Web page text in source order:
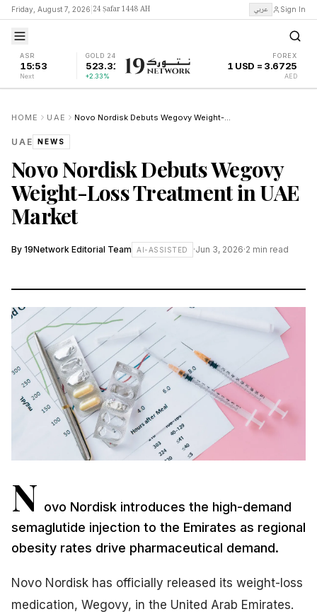
Friday, August 7, 2026 24 Ṣafar 1448 AH عربي Sign In
ASR
15:53
Next
GOLD 24K
523.31
+2.33%
FOREX
1 USD = 3.6725
AED
HOME UAE Novo Nordisk Debuts Wegovy Weight-Loss Treatment in UAE Market
UAE NEWS
Novo Nordisk Debuts Wegovy
Weight-Loss Treatment in UAE
Market
By 19Network Editorial Team AI-ASSISTED ·Jun 3, 2026·2 min read
N ovo Nordisk introduces the high-demand
semaglutide injection to the Emirates as regional
obesity rates drive pharmaceutical demand.
Novo Nordisk has officially released its weight-loss
medication, Wegovy, in the United Arab Emirates.